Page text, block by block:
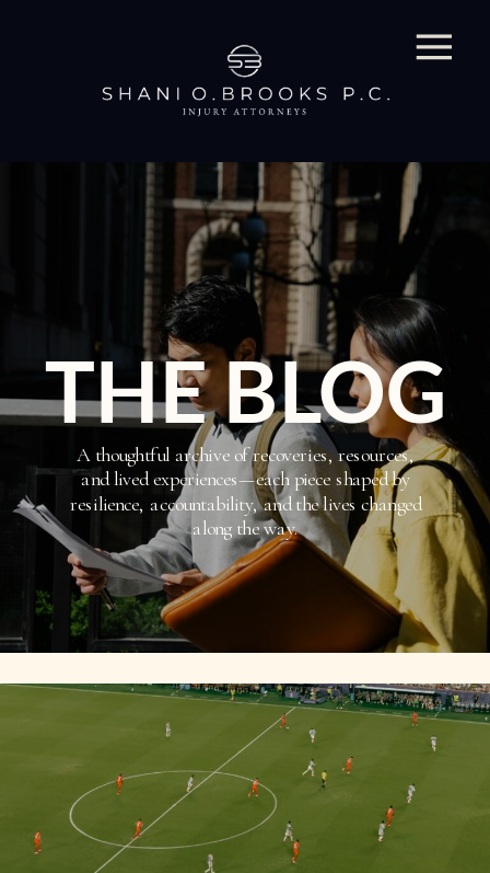
A thoughtful archive of recoveries, resources,
and lived experiences—each piece shaped by
resilience, accountability, and the lives changed
along the way.
THE BLOG